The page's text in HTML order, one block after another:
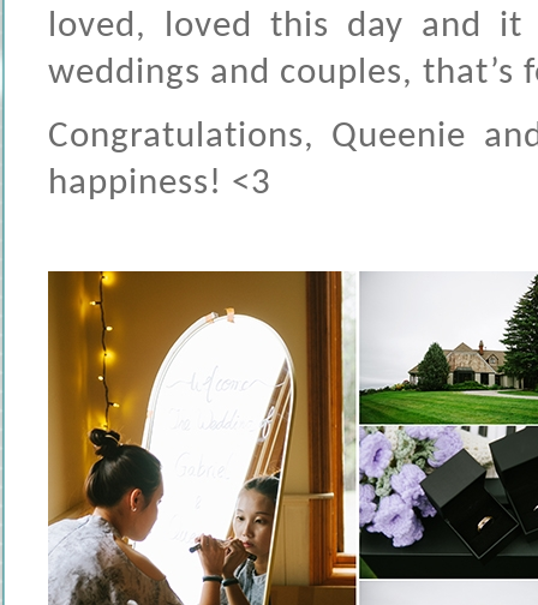
loved, loved this day and
weddings and couples, that’s
Congratulations, Queenie
happiness! <3